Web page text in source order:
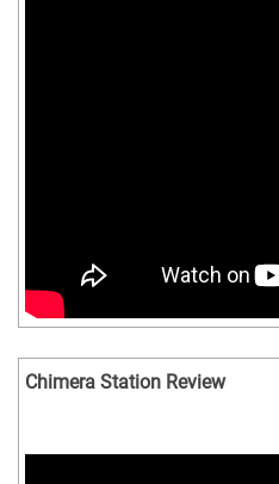
Chimera Station Review